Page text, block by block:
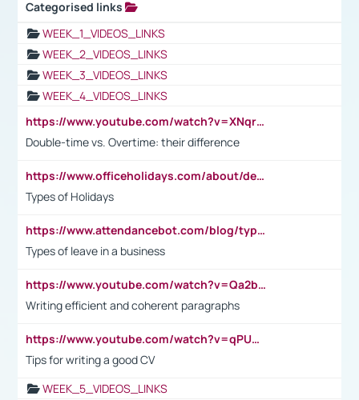
Categorised links
WEEK_1_VIDEOS_LINKS
WEEK_2_VIDEOS_LINKS
WEEK_3_VIDEOS_LINKS
WEEK_4_VIDEOS_LINKS
https://www.youtube.com/watch?v=XNqrL1EjbJ8&t=12s
Double-time vs. Overtime: their difference
https://www.officeholidays.com/about/definitions
Types of Holidays
https://www.attendancebot.com/blog/types-of-leaves-leave-policy/
Types of leave in a business
https://www.youtube.com/watch?v=Qa2btnwJqzs&list=PLeVxAnFsasIqIc8b03kHA3tw-xfIwgO2M
Writing efficient and coherent paragraphs
https://www.youtube.com/watch?v=qPU0Bv1IsG8
Tips for writing a good CV
WEEK_5_VIDEOS_LINKS